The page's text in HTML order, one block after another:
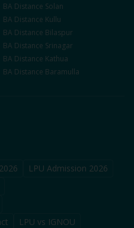
BA Distance Solan
BA Distance Kullu
BA Distance Bilaspur
BA Distance Srinagar
BA Distance Kathua
BA Distance Baramulla
LPU Admission 2026
LPU vs IGNOU